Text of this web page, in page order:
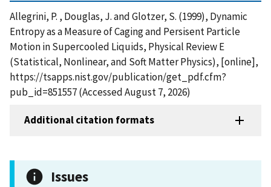
Allegrini, P. , Douglas, J. and Glotzer, S. (1999), Dynamic
Entropy as a Measure of Caging and Persisent Particle
Motion in Supercooled Liquids, Physical Review E
(Statistical, Nonlinear, and Soft Matter Physics), [online],
https://tsapps.nist.gov/publication/get_pdf.cfm?
pub_id=851557 (Accessed August 7, 2026)
Additional citation formats
Issues